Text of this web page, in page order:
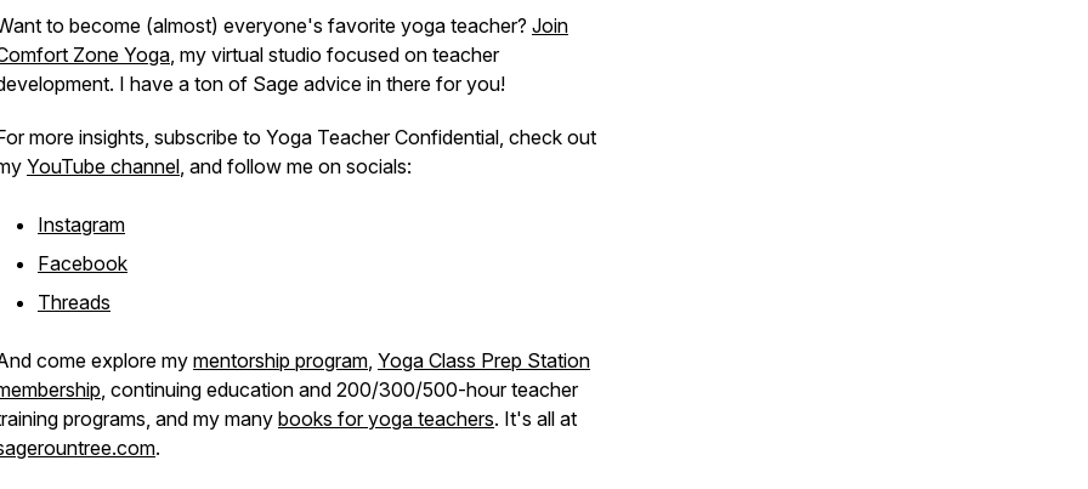
to become (almost) everyone's favorite yoga teacher? Join
Zone Yoga, my virtual studio focused on teacher
I have a ton of Sage advice in there for you!
more insights, subscribe to Yoga Teacher Confidential, check out
YouTube channel, and follow me on socials:
Instagram
Facebook
Threads
come explore mymentorship program, Yoga Class Prep Station
, continuing education and 200/300/500-hour teacher
programs, and my many books for yoga teachers. It's all at
.